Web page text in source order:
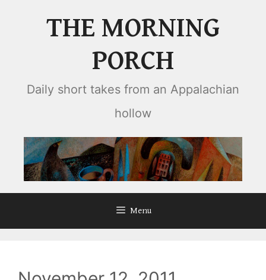
THE MORNING
PORCH
Daily short takes from an Appalachian
hollow
Menu